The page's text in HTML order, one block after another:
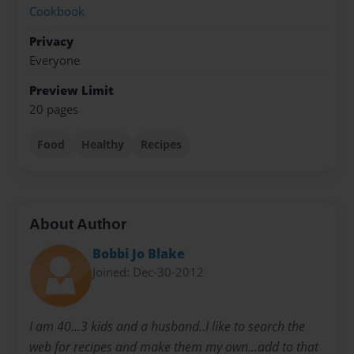
Cookbook
Privacy
Everyone
Preview Limit
20 pages
Food Healthy Recipes
About Author
Bobbi Jo Blake
Joined: Dec-30-2012
I am 40...3 kids and a husband..I like to search the
web for recipes and make them my own...add to that